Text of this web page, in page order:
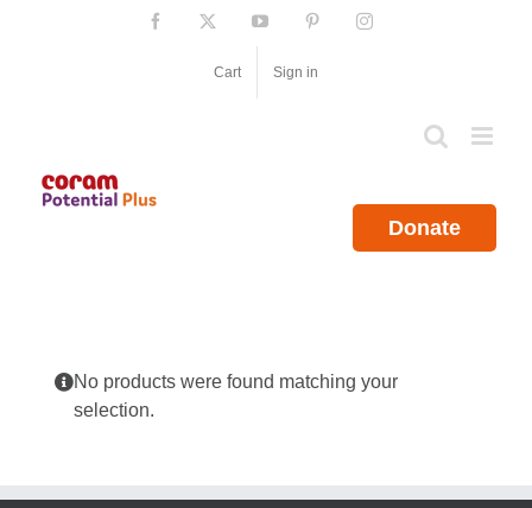
Facebook YouTube PinterestInstagram
Cart Sign in
Donate
No products were found matching your
selection.